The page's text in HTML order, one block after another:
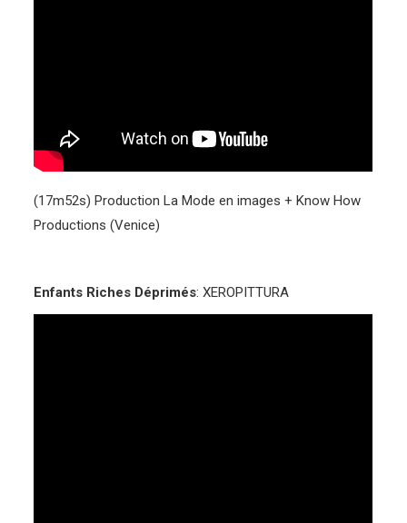
(17m52s) Production La Mode en images + Know How
Productions (Venice)
Enfants Riches Déprimés: XEROPITTURA